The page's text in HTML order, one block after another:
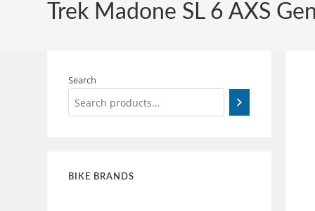
Trek Madone SL 6 AXS
Search
BIKE BRANDS